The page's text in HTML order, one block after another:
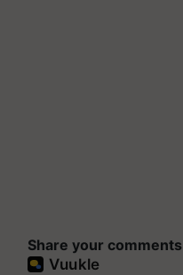
Share your comments